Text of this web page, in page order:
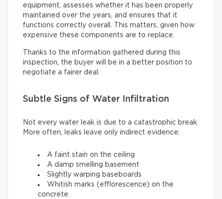
equipment, assesses whether it has been properly
maintained over the years, and ensures that it
functions correctly overall. This matters, given how
expensive these components are to replace.
Thanks to the information gathered during this
inspection, the buyer will be in a better position to
negotiate a fairer deal.
Subtle Signs of Water Infiltration
Not every water leak is due to a catastrophic break.
More often, leaks leave only indirect evidence:
A faint stain on the ceiling
A damp smelling basement
Slightly warping baseboards
Whitish marks (efflorescence) on the
concrete